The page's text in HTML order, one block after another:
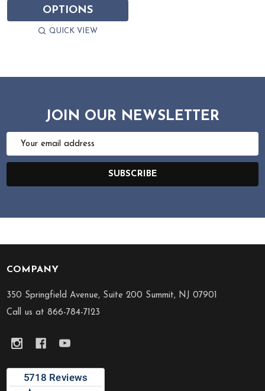
OPTIONS
QUICK VIEW
JOIN OUR NEWSLETTER
Email
SUBSCRIBE
Footer
Start
COMPANY
350 Springfield Avenue, Suite 200 Summit, NJ 07901
Call us at 866-784-7123